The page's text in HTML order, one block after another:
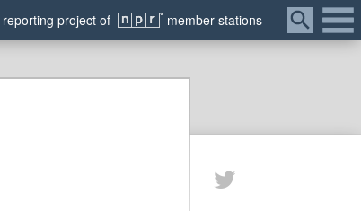
Menu
reporting project of member stations